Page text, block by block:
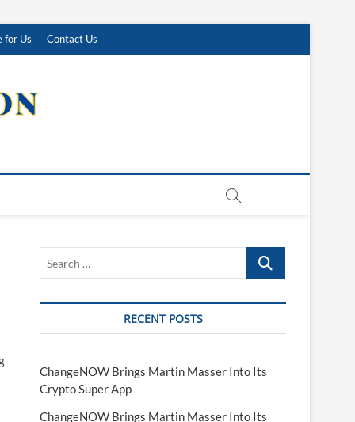
for Us Contact Us
Search
RECENT POSTS
ChangeNOW Brings Martin Masser Into Its
Crypto Super App
ChangeNOW Brings Martin Masser Into Its